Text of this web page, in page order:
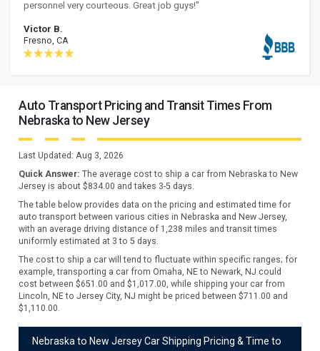
personnel very courteous. Great job guys!"
Victor B.
Fresno, CA
Auto Transport Pricing and Transit Times From
Nebraska to New Jersey
Last Updated:Aug 3, 2026
Quick Answer: The average cost to ship a car from Nebraska to New
Jersey is about $834.00 and takes 3-5 days.
The table below provides data on the pricing and estimated time for
auto transport between various cities in Nebraska and New Jersey,
with an average driving distance of 1,238 miles and transit times
uniformly estimated at 3 to 5 days.
The cost to ship a car will tend to fluctuate within specific ranges; for
example, transporting a car from Omaha, NE to Newark, NJ could
cost between $651.00 and $1,017.00, while shipping your car from
Lincoln, NE to Jersey City, NJ might be priced between $711.00 and
$1,110.00.
Nebraska to New Jersey Car Shipping Pricing & Time to